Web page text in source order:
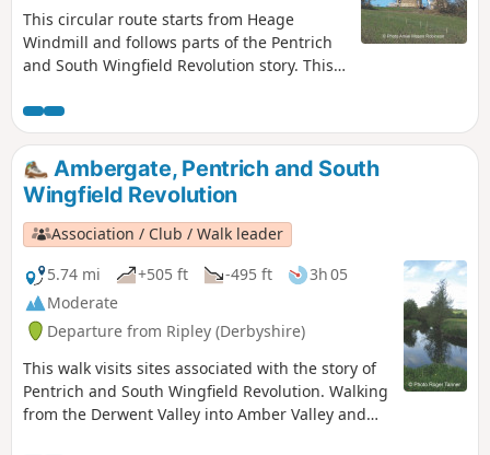
This circular route starts from Heage
Windmill and follows parts of the Pentrich
and South Wingfield Revolution story. This
Ambergate, Pentrich and South
Wingfield Revolution
Association / Club / Walk leader
5.74 mi
+505 ft -495 ft
3h 05
Moderate
Departure from Ripley (Derbyshire)
This walk visits sites associated with the story of
Pentrich and South Wingfield Revolution. Walking
from the Derwent Valley into Amber Valley and